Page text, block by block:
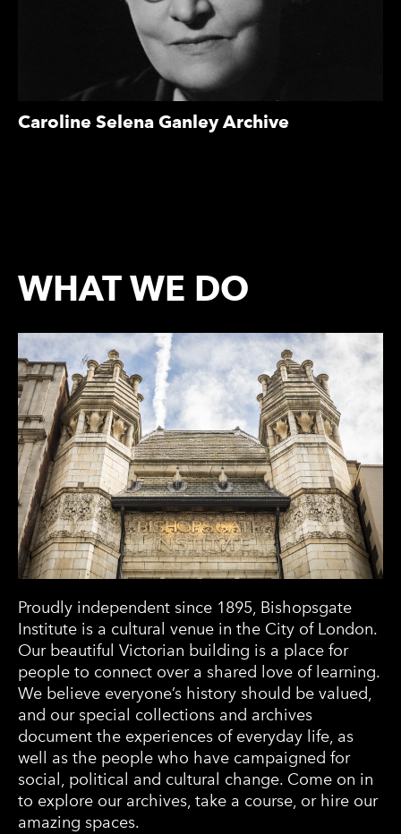
Caroline Selena Ganley Archive
WHAT WE DO
Proudly independent since 1895, Bishopsgate
Institute is a cultural venue in the City of London.
Our beautiful Victorian building is a place for
people to connect over a shared love of learning.
We believe everyone’s history should be valued,
and our special collections and archives
document the experiences of everyday life, as
well as the people who have campaigned for
social, political and cultural change. Come on in
to explore our archives, take a course, or hire our
amazing spaces.